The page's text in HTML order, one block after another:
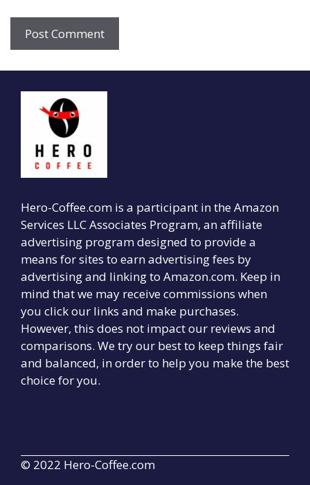
Hero-Coffee.com is a participant in the Amazon
Services LLC Associates Program, an affiliate
advertising program designed to provide a
means for sites to earn advertising fees by
advertising and linking to Amazon.com. Keep in
mind that we may receive commissions when
you click our links and make purchases.
However, this does not impact our reviews and
comparisons. We try our best to keep things fair
and balanced, in order to help you make the best
choice for you.
© 2022 Hero-Coffee.com